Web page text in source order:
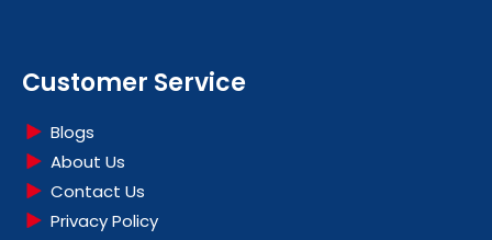
Customer Service
Blogs
About Us
Contact Us
Privacy Policy